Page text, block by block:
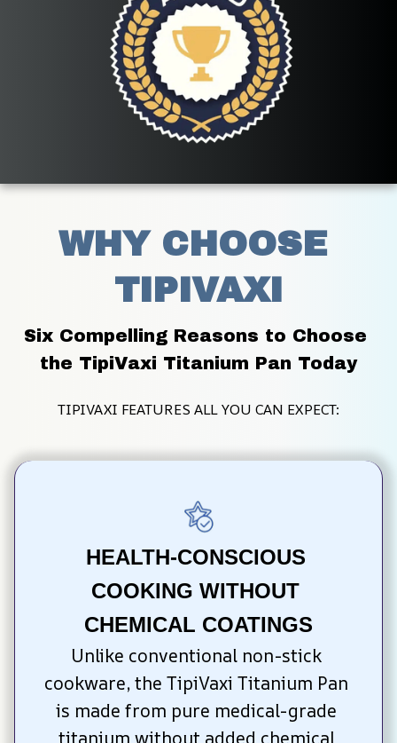
WHY CHOOSE
TIPIVAXI
Six Compelling Reasons to Choose
the TipiVaxi Titanium Pan Today
TIPIVAXI FEATURES ALL YOU CAN EXPECT:
HEALTH-CONSCIOUS
COOKING WITHOUT
CHEMICAL COATINGS
Unlike conventional non-stick
cookware, the TipiVaxi Titanium Pan
is made from pure medical-grade
titanium without added chemical